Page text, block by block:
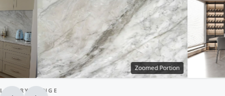
Zoomed Portion
LUXURY RANGE